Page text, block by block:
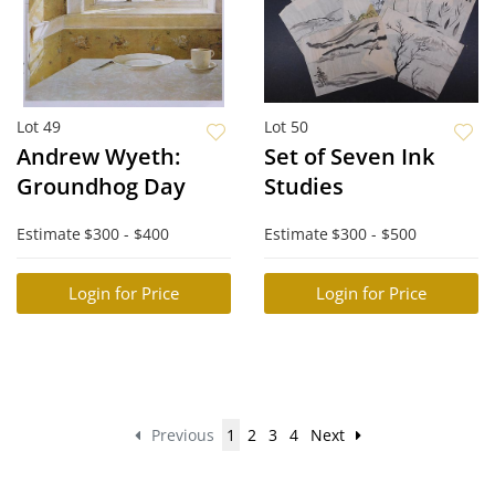
Lot 49
Andrew Wyeth:
Groundhog Day
Estimate $300 - $400
Login for Price
Lot 50
Set of Seven Ink
Studies
Estimate $300 - $500
Login for Price
Previous 1 2 3 4 Next